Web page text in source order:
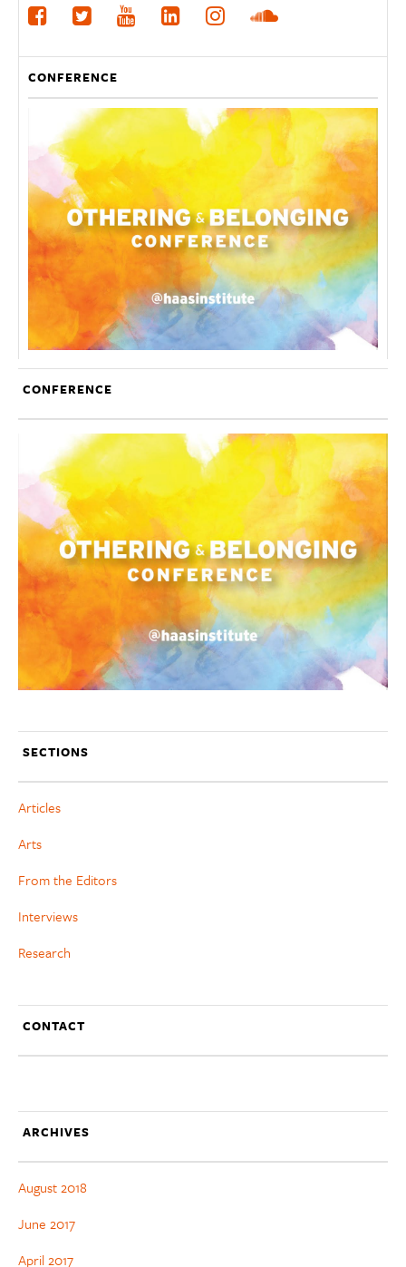
CONFERENCE
CONFERENCE
SECTIONS
Articles
Arts
From the Editors
Interviews
Research
CONTACT
ARCHIVES
August 2018
June 2017
April 2017